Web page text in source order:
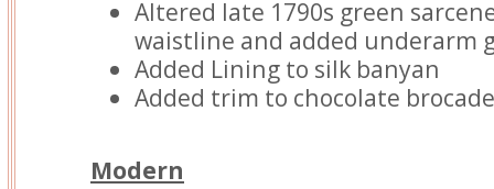
Altered late 1790s green
waistline and added underarm
Added Lining to silk banyan
Added trim to chocolate
Modern